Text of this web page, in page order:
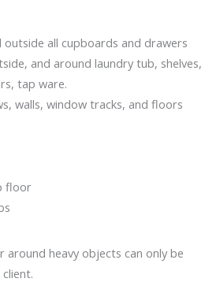
outside all cupboards and drawers
and around laundry tub, shelves,
tap ware.
walls, window tracks, and floors
floor
around heavy objects can only be